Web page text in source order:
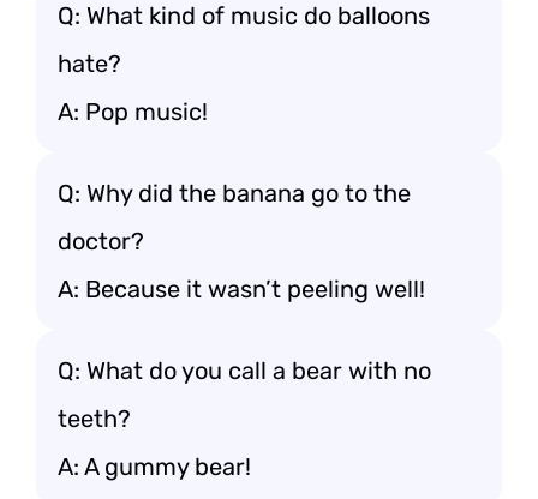
Q: What kind of music do balloons
hate?
A: Pop music!
Q: Why did the banana go to the
doctor?
A: Because it wasn’t peeling well!
Q: What do you call a bear with no
teeth?
A: A gummy bear!